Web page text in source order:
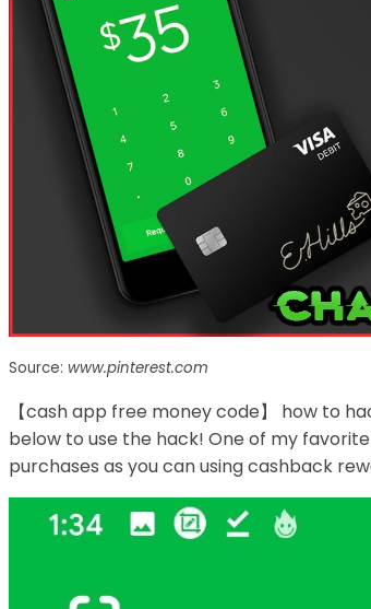
Source: www.pinterest.com
【cash app free money code】 how to
below to use the hack! One of my
purchases as you can using cashback